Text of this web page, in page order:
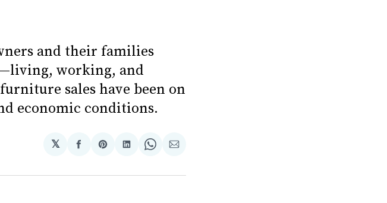
and their families
working, and
sales have been on
economic conditions.
𝕏
Share
Facebook
Share
Pinterest
Share
LinkedIn
Share
WhatsApp
Share
Email